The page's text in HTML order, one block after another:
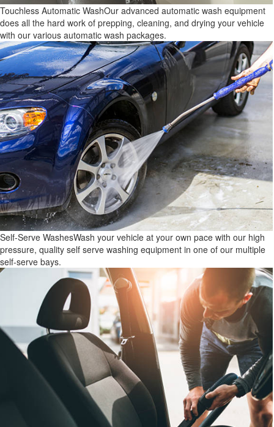
Touchless Automatic WashOur advanced automatic wash equipment
does all the hard work of prepping, cleaning, and drying your vehicle
with our various automatic wash packages.
Self-Serve WashesWash your vehicle at your own pace with our high
pressure, quality self serve washing equipment in one of our multiple
self-serve bays.